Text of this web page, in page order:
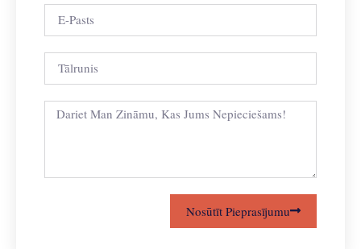
Nosūtīt Pieprasījumu